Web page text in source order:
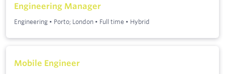
Engineering Manager
Engineering • Porto; London • Full time • Hybrid
Mobile Engineer